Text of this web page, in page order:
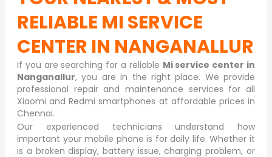
RELIABLE MI SERVICE
CENTER IN NANGANALLUR
If you are searching for a reliable Mi service center in
Nanganallur, you are in the right place. We provide
professional repair and maintenance services for all
Xiaomi and Redmi smartphones at affordable prices in
Chennai.
Our experienced technicians understand how
important your mobile phone is for daily life. Whether it
is a broken display, battery issue, charging problem, or